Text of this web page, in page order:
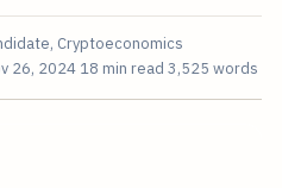
Cryptoeconomics
26, 2024 18 min read 3,525 words